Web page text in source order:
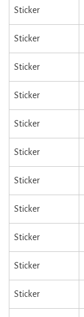
Sticker
Sticker
Sticker
Sticker
Sticker
Sticker
Sticker
Sticker
Sticker
Sticker
Sticker